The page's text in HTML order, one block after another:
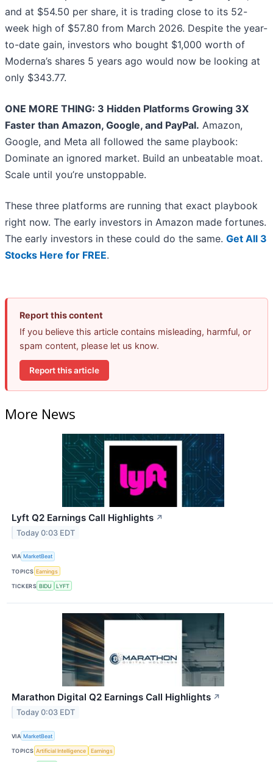
and at $54.50 per share, it is trading close to its 52-
week high of $57.80 from March 2026. Despite the year-
to-date gain, investors who bought $1,000 worth of
Moderna’s shares 5 years ago would now be looking at
only $343.77.
ONE MORE THING: 3 Hidden Platforms Growing 3X
Faster than Amazon, Google, and PayPal. Amazon,
Google, and Meta all followed the same playbook:
Dominate an ignored market. Build an unbeatable moat.
Scale until you’re unstoppable.
These three platforms are running that exact playbook
right now. The early investors in Amazon made fortunes.
The early investors in these could do the same. Get All 3
Stocks Here for FREE.
Report this content
If you believe this article contains misleading, harmful, or
spam content, please let us know.
Report this article
More News
Lyft Q2 Earnings Call Highlights ↗
Today 0:03 EDT
VIA MarketBeat
TOPICS Earnings
TICKERS BIDU LYFT
Marathon Digital Q2 Earnings Call Highlights ↗
Today 0:03 EDT
VIA MarketBeat
TOPICS Artificial Intelligence Earnings